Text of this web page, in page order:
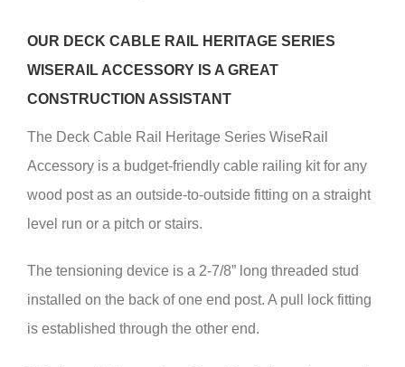
OUR DECK CABLE RAIL HERITAGE SERIES
WISERAIL ACCESSORY IS A GREAT
CONSTRUCTION ASSISTANT
The Deck Cable Rail Heritage Series WiseRail
Accessory is a budget-friendly cable railing kit for any
wood post as an outside-to-outside fitting on a straight
level run or a pitch or stairs.
The tensioning device is a 2-7/8” long threaded stud
installed on the back of one end post. A pull lock fitting
is established through the other end.